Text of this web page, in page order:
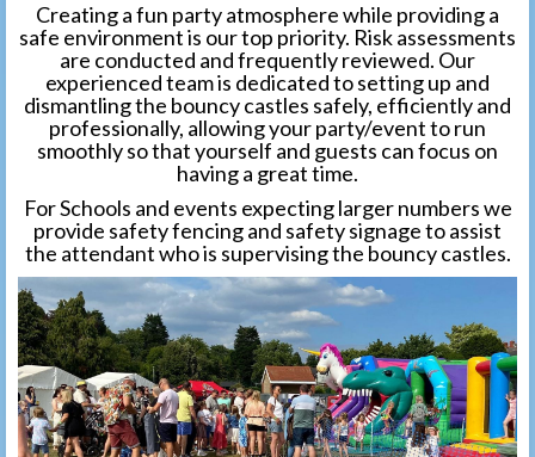
Creating a fun party atmosphere while providing a
safe environment is our top priority. Risk assessments
are conducted and frequently reviewed. Our
experienced team is dedicated to setting up and
dismantling the bouncy castles safely, efficiently and
professionally, allowing your party/event to run
smoothly so that yourself and guests can focus on
having a great time.
For Schools and events expecting larger numbers we
provide safety fencing and safety signage to assist
the attendant who is supervising the bouncy castles.